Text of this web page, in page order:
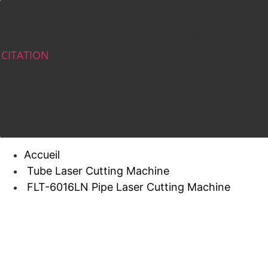
CITATION
Accueil
Tube Laser Cutting Machine
FLT-6016LN Pipe Laser Cutting Machine